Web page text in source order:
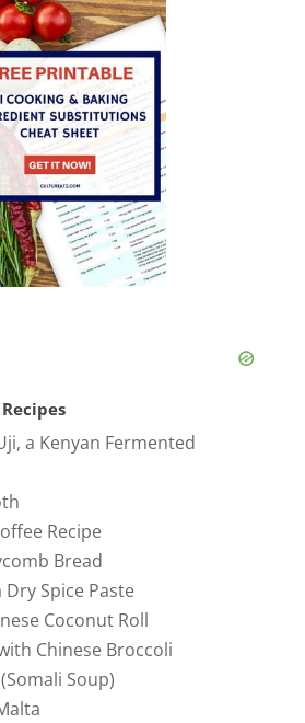
a Kenyan Fermented
Recipe
Bread
Spice Paste
Coconut Roll
Chinese Broccoli
Soup)